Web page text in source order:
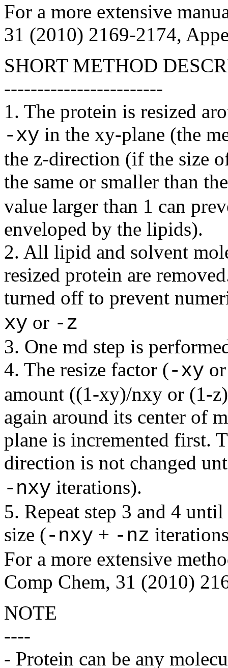
For a more extensive
31 (2010) 2169-2174,
SHORT METHOD
------------------------
1. The protein is resized
-xy in the xy-plane (the
the z-direction (if the size
the same or smaller than
value larger than 1 can
enveloped by the lipids).
2. All lipid and solvent
resized protein are
turned off to prevent
xy or -z
3. One md step is
4. The resize factor (-xy
amount ((1-xy)/nxy or (1-
again around its center of
plane is incremented first.
direction is not changed
-nxy iterations).
5. Repeat step 3 and 4
size (-nxy + -nz
For a more extensive
Comp Chem, 31 (2010)
NOTE
----
- Protein can be any